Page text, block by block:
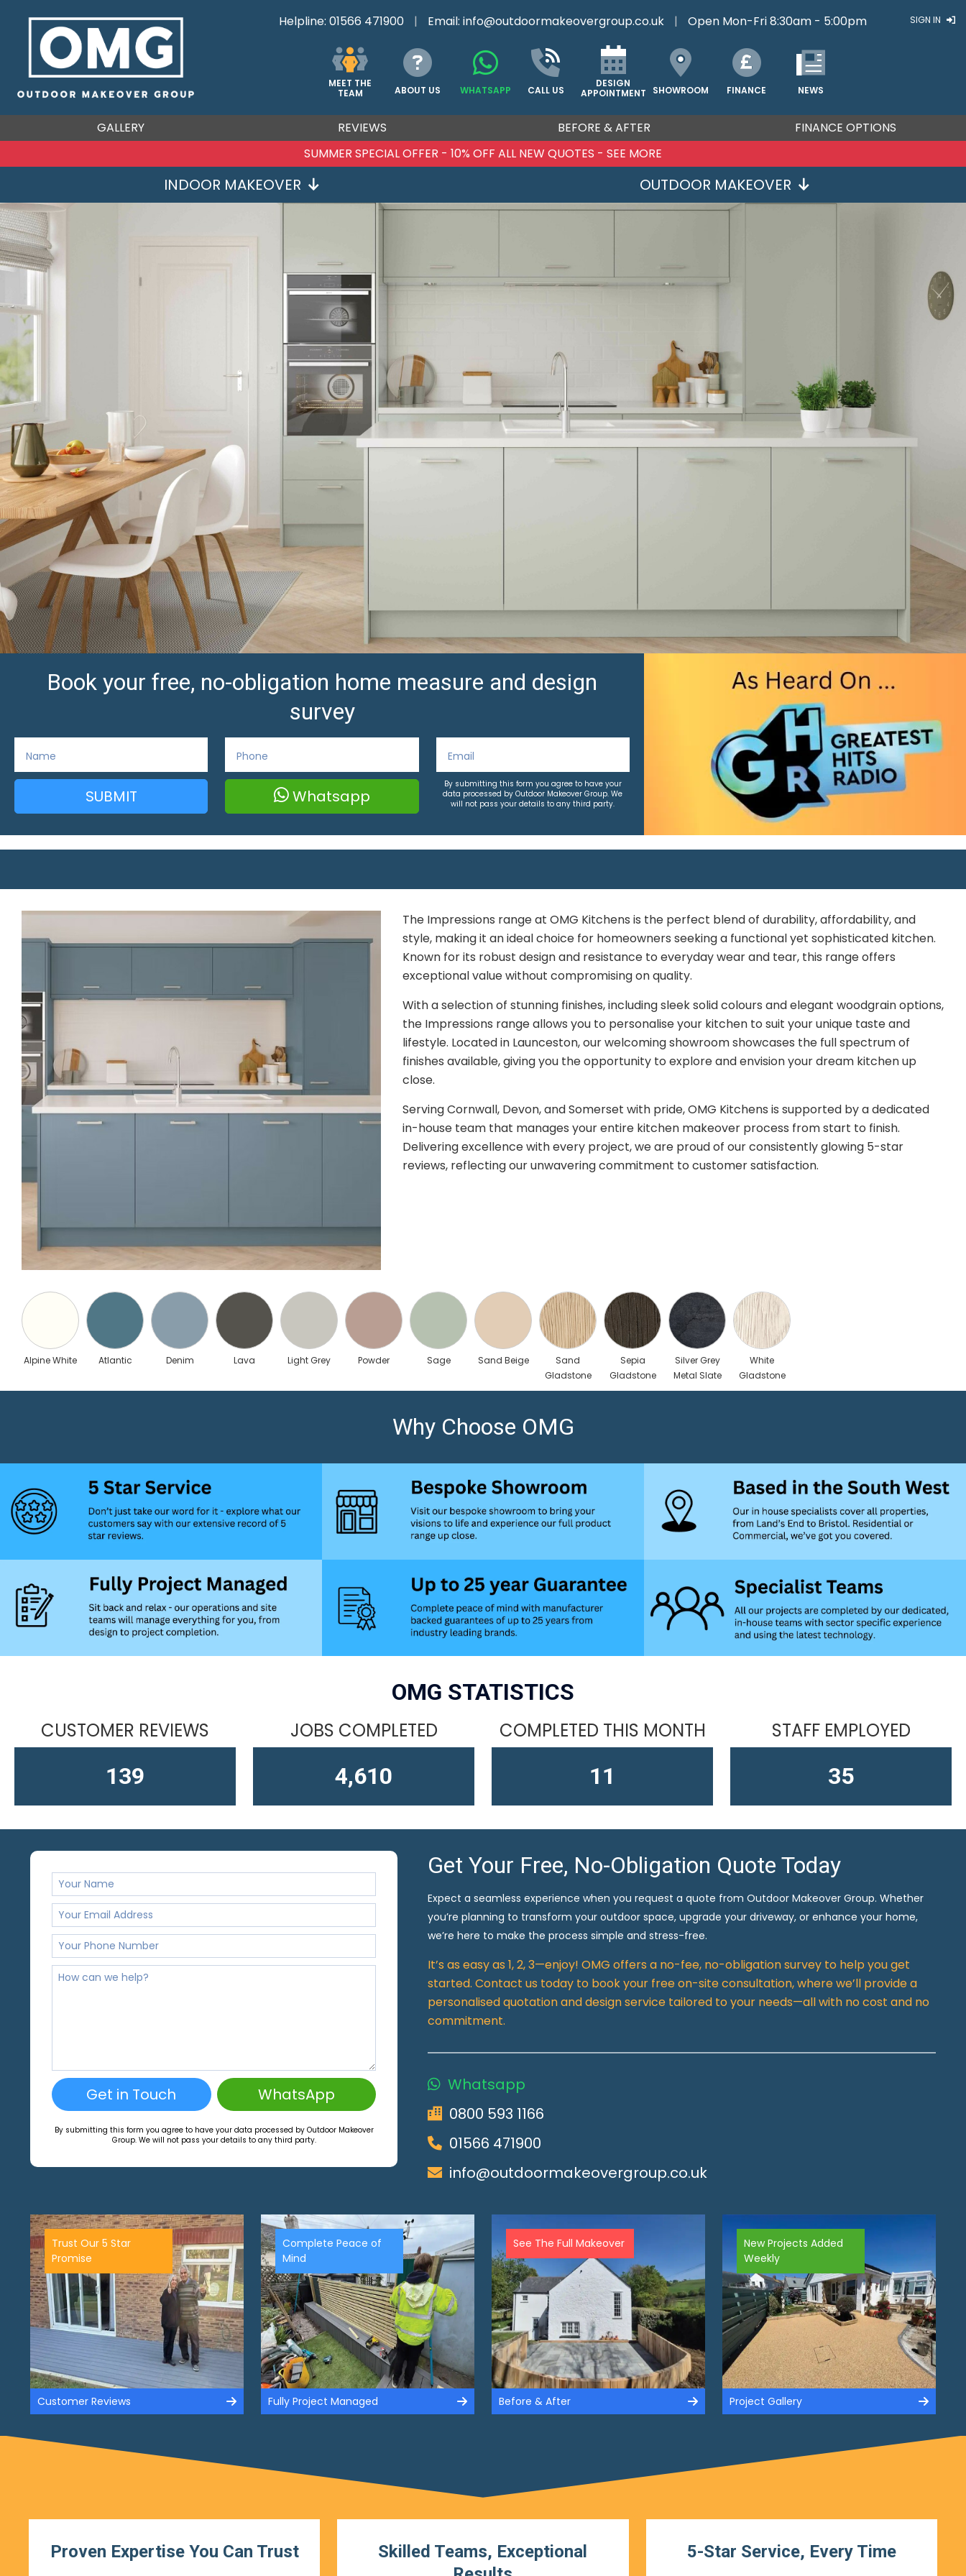
SIGN IN
Helpline: 01566 471900 | Email: info@outdoormakeovergroup.co.uk | Open Mon-Fri 8:30am - 5:00pm
MEET THE
TEAM
ABOUT US WHATSAPP CALL US
DESIGN
APPOINTMENT
SHOWROOM FINANCE NEWS
GALLERY REVIEWS BEFORE & AFTER
FINANCE OPTIONS
SUMMER SPECIAL OFFER - 10% OFF ALL NEW QUOTES - SEE MORE
INDOOR MAKEOVER OUTDOOR MAKEOVER
Book your free, no-obligation home measure and design
survey
SUBMIT Whatsapp
By submitting this form you agree to have your
data processed by Outdoor Makeover Group. We
will not pass your details to any third party.
The Impressions range at OMG Kitchens is the perfect blend of durability, affordability, and
style, making it an ideal choice for homeowners seeking a functional yet sophisticated kitchen.
Known for its robust design and resistance to everyday wear and tear, this range offers
exceptional value without compromising on quality.
With a selection of stunning finishes, including sleek solid colours and elegant woodgrain options,
the Impressions range allows you to personalise your kitchen to suit your unique taste and
lifestyle. Located in Launceston, our welcoming showroom showcases the full spectrum of
finishes available, giving you the opportunity to explore and envision your dream kitchen up
close.
Serving Cornwall, Devon, and Somerset with pride, OMG Kitchens is supported by a dedicated
in-house team that manages your entire kitchen makeover process from start to finish.
Delivering excellence with every project, we are proud of our consistently glowing 5-star
reviews, reflecting our unwavering commitment to customer satisfaction.
Alpine White Atlantic Denim Lava Light Grey Powder Sage Sand Beige
Sand
Gladstone
Oak
Sepia
Gladstone
Oak
Silver Grey
Metal Slate
White
Gladstone
Oak
Why Choose OMG
OMG STATISTICS
CUSTOMER REVIEWS
164
JOBS COMPLETED
4,610
COMPLETED THIS MONTH
13
STAFF EMPLOYED
58
Get in Touch WhatsApp
By submitting this form you agree to have your data processed by Outdoor Makeover
Group. We will not pass your details to any third party.
Get Your Free, No-Obligation Quote Today
Expect a seamless experience when you request a quote from Outdoor Makeover Group. Whether
you’re planning to transform your outdoor space, upgrade your driveway, or enhance your home,
we’re here to make the process simple and stress-free.
It’s as easy as 1, 2, 3—enjoy! OMG offers a no-fee, no-obligation survey to help you get
started. Contact us today to book your free on-site consultation, where we’ll provide a
personalised quotation and design service tailored to your needs—all with no cost and no
commitment.
Whatsapp
0800 593 1166
01566 471900
info@outdoormakeovergroup.co.uk
Trust Our 5 Star
Promise
Customer Reviews
Complete Peace of
Mind
Fully Project Managed
See The Full Makeover
Before & After
New Projects Added
Weekly
Project Gallery
Proven Expertise You Can Trust
Skilled Teams, Exceptional
5-Star Service, Every Time